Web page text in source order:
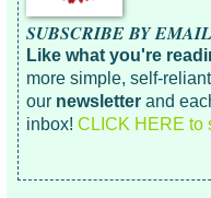
SUBSCRIBE BY EMAIL
Like what you're
more simple, self-
our newsletter and
inbox!CLICK HERE to